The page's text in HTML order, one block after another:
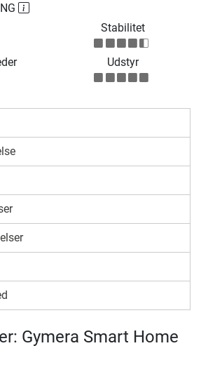
Stabilitet
Udstyr
Gymera Smart Home